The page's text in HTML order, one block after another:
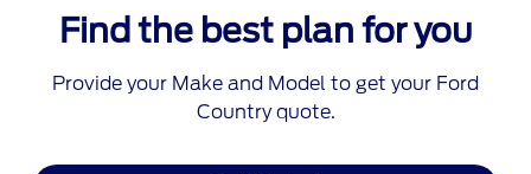
Find the best plan for you
Provide your Make and Model to get your Ford
Country quote.